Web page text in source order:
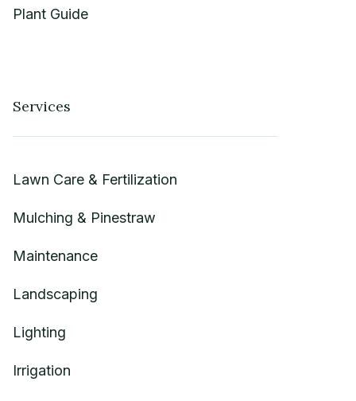
Plant Guide
Services
Lawn Care & Fertilization
Mulching & Pinestraw
Maintenance
Landscaping
Lighting
Irrigation